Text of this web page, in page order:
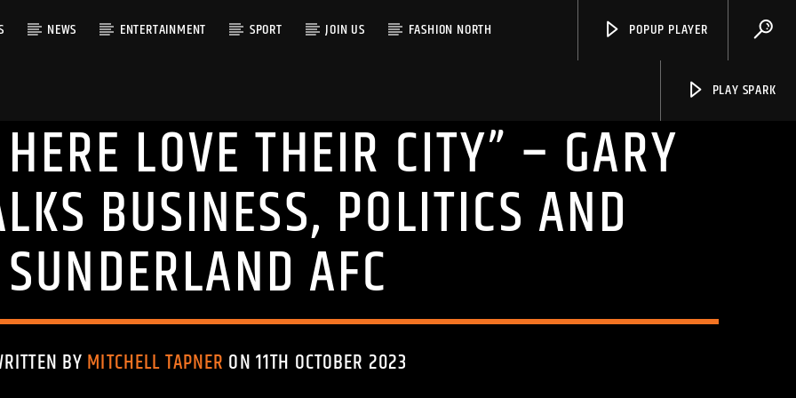
NEWS ENTERTAINMENT SPORT JOIN US FASHION NORTH POPUP PLAYER
PLAY SPARK
LOVE THEIR CITY” – GARY
BUSINESS, POLITICS AND
SUNDERLAND AFC
BYMITCHELL TAPNER ON 11TH OCTOBER 2023